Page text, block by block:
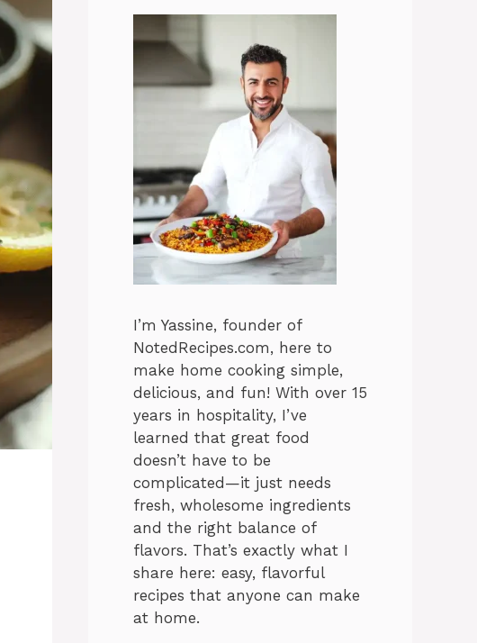
I’m Yassine, founder of
NotedRecipes.com, here to
make home cooking simple,
delicious, and fun! With over 15
years in hospitality, I’ve
learned that great food
doesn’t have to be
complicated—it just needs
fresh, wholesome ingredients
and the right balance of
flavors. That’s exactly what I
share here: easy, flavorful
recipes that anyone can make
at home.